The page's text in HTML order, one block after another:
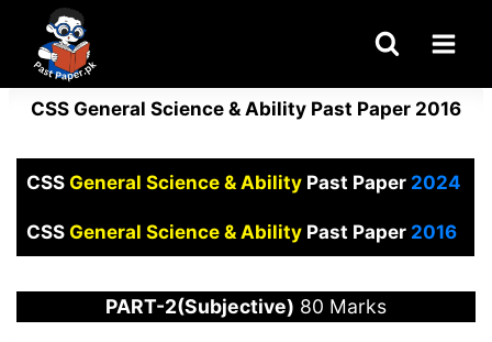
content
CSS General Science & Ability Past Paper 2016
CSS General Science & AbilityPast Paper2024
CSS General Science & Ability Past Paper2016
PART-2(Subjective) 80 Marks